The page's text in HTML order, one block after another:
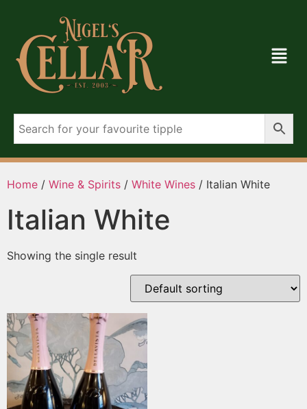
Home / Wine & Spirits / White Wines / Italian White
Italian White
Showing the single result